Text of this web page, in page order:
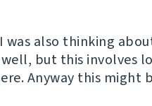
was also thinking
but this involves
Anyway this might